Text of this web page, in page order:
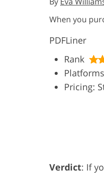
When you
PDFLiner
Rank
Pricing:
Verdict: If